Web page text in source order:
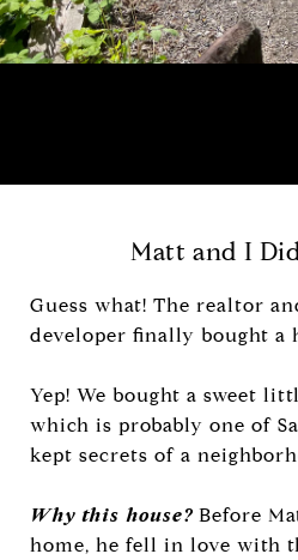
Matt and I
Guess what! The realtor
developer finally bought a
Yep! We bought a sweet
which is probably one of
kept secrets of a
Why this house? Before
home, he fell in love with